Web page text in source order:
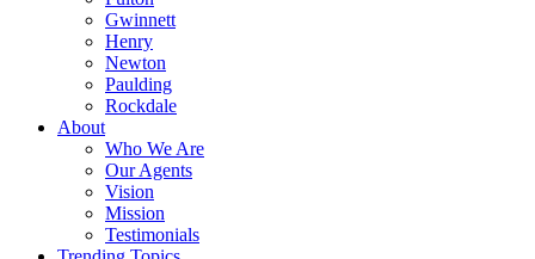
Gwinnett
Henry
Newton
Paulding
Rockdale
About
Who We Are
Our Agents
Vision
Mission
Testimonials